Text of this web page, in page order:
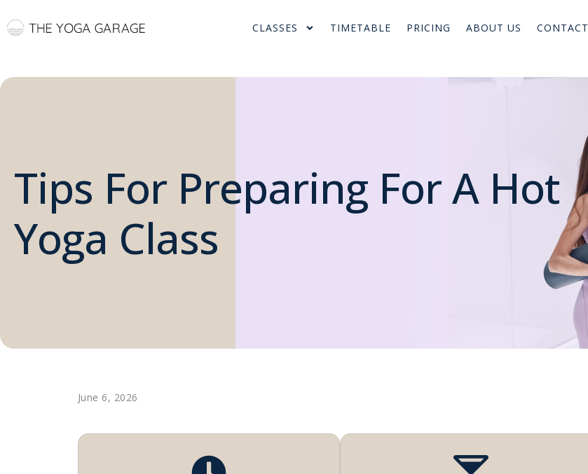
CLASSES TIMETABLE PRICING ABOUT US CONTACT
Tips For Preparing For A Hot
Yoga Class
June 6, 2026